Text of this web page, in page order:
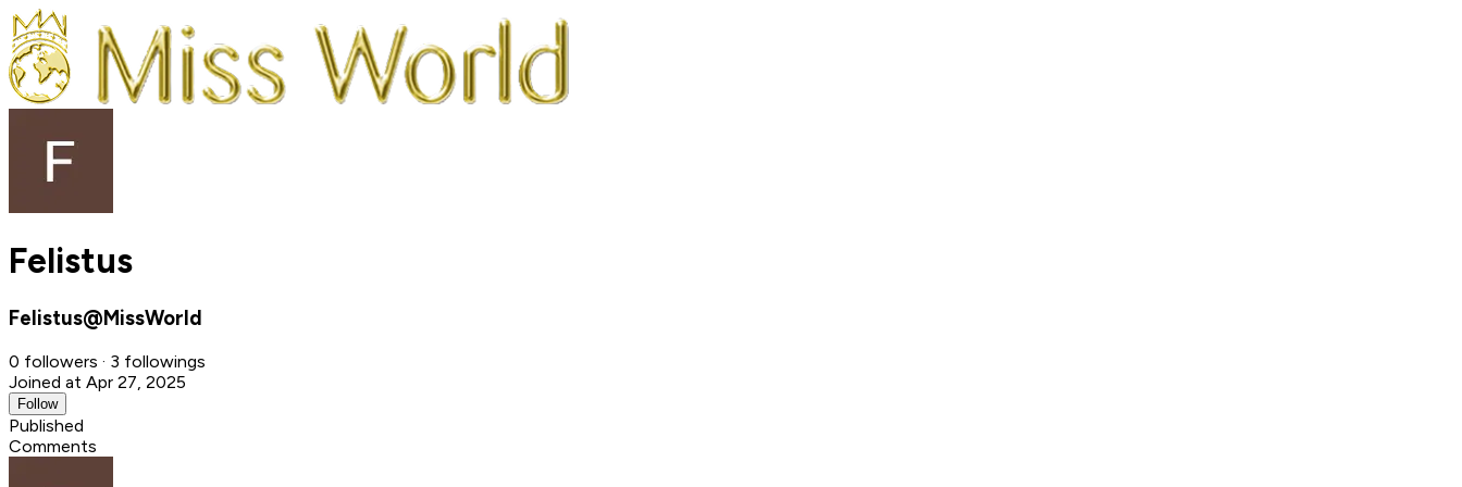
Felistus
Felistus@MissWorld
0 followers · 3 followings
Joined at Apr 27, 2025
Follow
Published
Comments